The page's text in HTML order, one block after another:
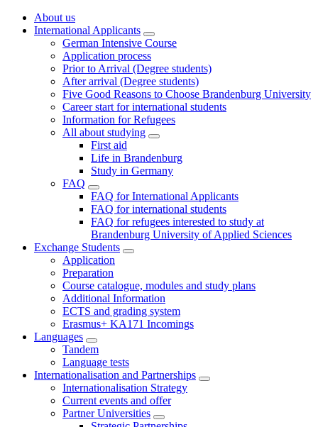
About us
International Applicants
German Intensive Course
Application process
Prior to Arrival (Degree students)
After arrival (Degree students)
Five Good Reasons to Choose Brandenburg University
Career start for international students
Information for Refugees
All about studying
First aid
Life in Brandenburg
Study in Germany
FAQ
FAQ for International Applicants
FAQ for international students
FAQ for refugees interested to study at
Brandenburg University of Applied Sciences
Exchange Students
Application
Preparation
Course catalogue, modules and study plans
Additional Information
ECTS and grading system
Erasmus+ KA171 Incomings
Languages
Tandem
Language tests
Internationalisation and Partnerships
Internationalisation Strategy
Current events and offer
Partner Universities